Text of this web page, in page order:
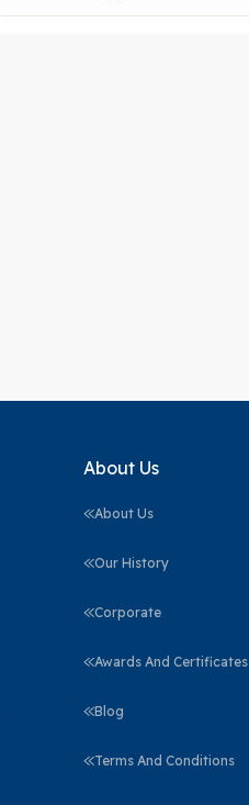
About Us
About Us
Our History
Corporate
Awards And Certificates
Blog
Terms And Conditions